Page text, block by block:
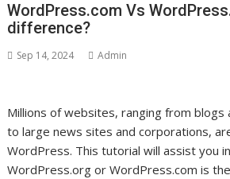
WordPress.com Vs
difference?
Sep 14, 2024 Admin
Millions of websites, ranging from blogs
to large news sites and corporations,
WordPress. This tutorial will assist you
WordPress.org or WordPress.com is